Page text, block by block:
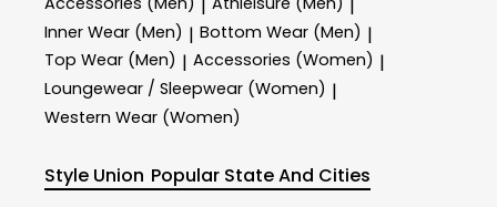
| |
Inner Wear (Men) | Bottom Wear (Men) |
Top Wear (Men) | Accessories (Women) |
Loungewear / Sleepwear (Women) |
Western Wear (Women)
Style Union Popular State And Cities